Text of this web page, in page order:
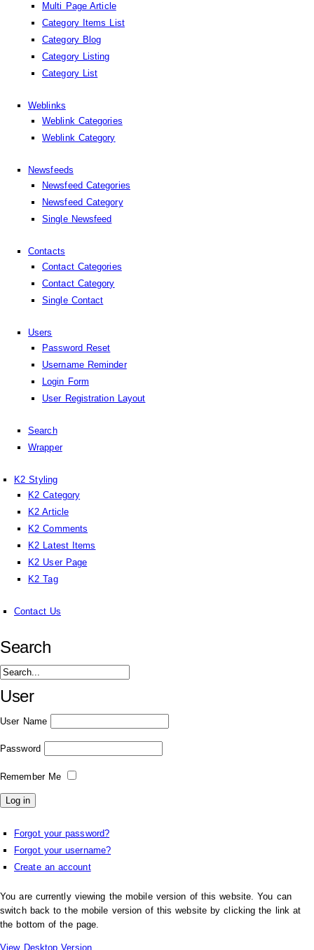
Multi Page Article
Category Items List
Category Blog
Category Listing
Category List
Weblinks
Weblink Categories
Weblink Category
Newsfeeds
Newsfeed Categories
Newsfeed Category
Single Newsfeed
Contacts
Contact Categories
Contact Category
Single Contact
Users
Password Reset
Username Reminder
Login Form
User Registration Layout
Search
Wrapper
K2 Styling
K2 Category
K2 Article
K2 Comments
K2 Latest Items
K2 User Page
K2 Tag
Contact Us
Search
User
User Name
Password
Remember Me
Forgot your password?
Forgot your username?
Create an account
You are currently viewing the mobile version of this website. You can
switch back to the mobile version of this website by clicking the link at
the bottom of the page.
View Desktop Version